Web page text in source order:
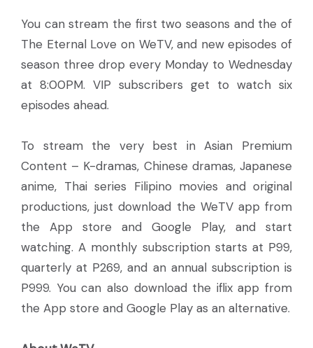
You can stream the first two seasons and the of
The Eternal Love on WeTV, and new episodes of
season three drop every Monday to Wednesday
at 8:00PM. VIP subscribers get to watch six
episodes ahead.
To stream the very best in Asian Premium
Content – K-dramas, Chinese dramas, Japanese
anime, Thai series Filipino movies and original
productions, just download the WeTV app from
the App store and Google Play, and start
watching. A monthly subscription starts at P99,
quarterly at P269, and an annual subscription is
P999. You can also download the iflix app from
the App store and Google Play as an alternative.